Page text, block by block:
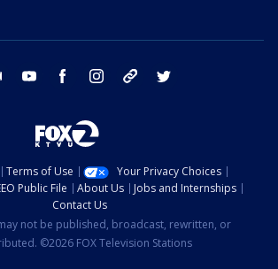
email youtube facebook instagram tik tok
Terms of Use
Your Privacy Choices
Public File About Us
Jobs and Internships
Contact Us
not be published, broadcast, rewritten, or
©2026 FOX Television Stations